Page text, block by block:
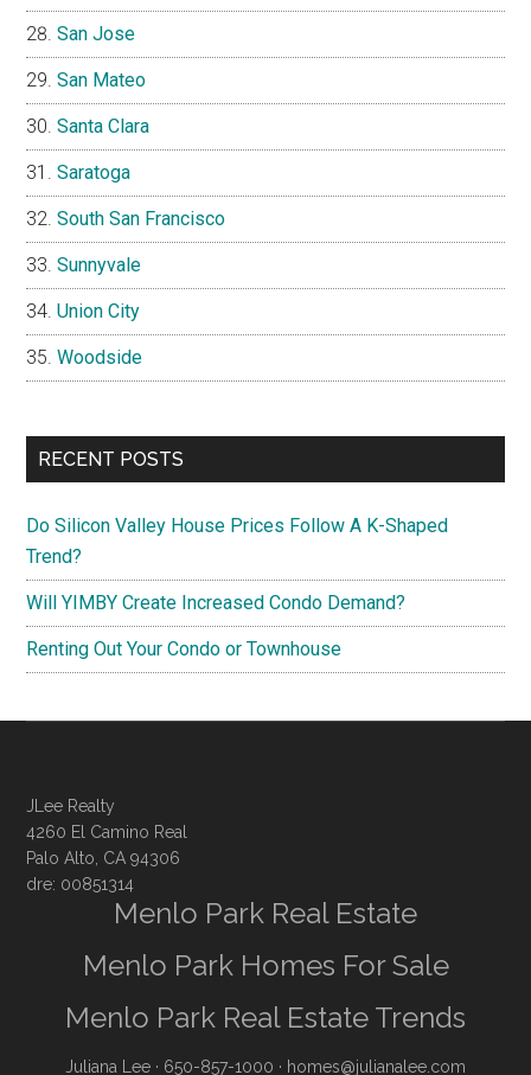
San Jose
San Mateo
Santa Clara
Saratoga
South San Francisco
Sunnyvale
Union City
Woodside
RECENT POSTS
Do Silicon Valley House Prices Follow A K-Shaped
Trend?
Will YIMBY Create Increased Condo Demand?
Renting Out Your Condo or Townhouse
JLee Realty
4260 El Camino Real
Palo Alto, CA 94306
dre: 00851314
Menlo Park Real Estate
Menlo Park Homes For Sale
Menlo Park Real Estate Trends
Juliana Lee · 650-857-1000 · homes@julianalee.com